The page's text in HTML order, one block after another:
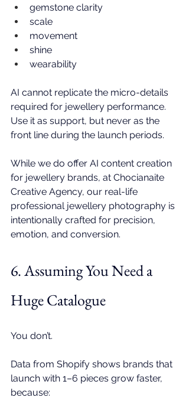
gemstone clarity
scale
movement
shine
wearability
AI cannot replicate the micro-details
required for jewellery performance.
Use it as support, but never as the
front line during the launch periods.
While we do offer AI content creation
for jewellery brands, at Chocianaite
Creative Agency, our real-life
professional jewellery photography is
intentionally crafted for precision,
emotion, and conversion.
6. Assuming You Need a
Huge Catalogue
You don’t.
Data from Shopify shows brands that
launch with 1–6 pieces grow faster,
because: